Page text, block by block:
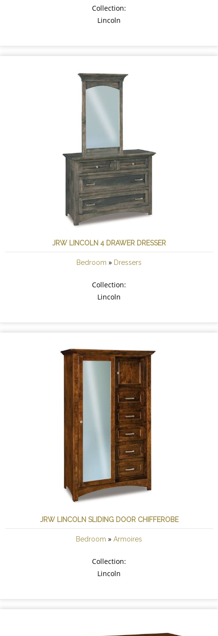
Collection:
Lincoln
JRW LINCOLN 4 DRAWER DRESSER
Bedroom » Dressers
Collection:
Lincoln
JRW LINCOLN SLIDING DOOR CHIFFEROBE
Bedroom » Armoires
Collection:
Lincoln